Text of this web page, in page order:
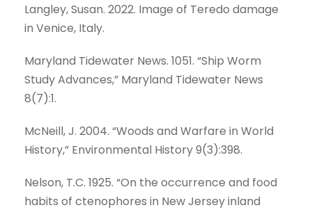
Langley, Susan. 2022. Image of Teredo damage
in Venice, Italy.
Maryland Tidewater News. 1051. “Ship Worm
Study Advances,” Maryland Tidewater News
8(7):1.
McNeill, J. 2004. “Woods and Warfare in World
History,” Environmental History 9(3):398.
Nelson, T.C. 1925. “On the occurrence and food
habits of ctenophores in New Jersey inland